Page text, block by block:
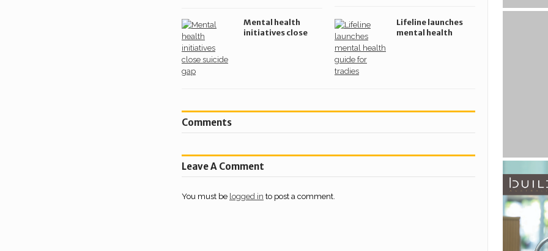
Mental health
initiatives close
Lifeline launches
mental health
Comments
Leave A Comment
You must be logged in to post a comment.